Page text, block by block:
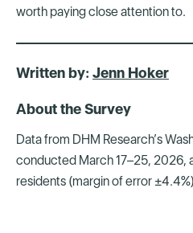
worth paying close attention to.
Written by: Jenn Hoker
About the Survey
Data from DHM Research’s
conducted March 17–25, 2026,
residents (margin of error